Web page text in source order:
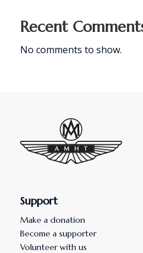
Recent
No comments to show.
Support
Make a donation
Become a supporter
Volunteer with us